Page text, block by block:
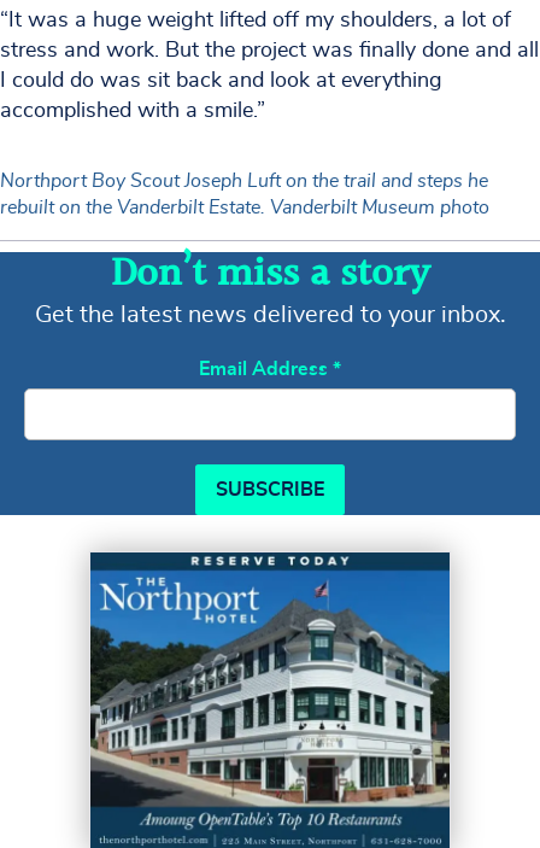
“It was a huge weight lifted off my shoulders, a lot of
stress and work. But the project was finally done and all
I could do was sit back and look at everything
accomplished with a smile.”
Northport Boy Scout Joseph Luft on the trail and steps he
rebuilt on the Vanderbilt Estate. Vanderbilt Museum photo
Don’t miss a story
Get the latest news delivered to your inbox.
Email Address *
SUBSCRIBE